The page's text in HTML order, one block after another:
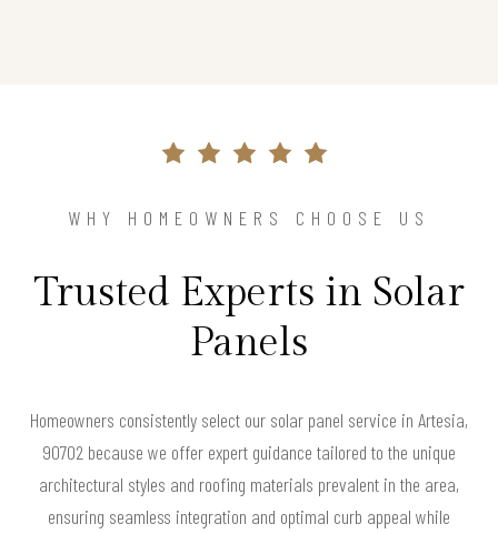
WHY HOMEOWNERS CHOOSE US
Trusted Experts in Solar
Panels
Homeowners consistently select our solar panel service in Artesia,
90702 because we offer expert guidance tailored to the unique
architectural styles and roofing materials prevalent in the area,
ensuring seamless integration and optimal curb appeal while